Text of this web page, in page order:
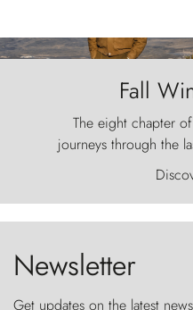
Fall
The eight chapter
journeys through the
world, where the
ancestral fury and the
the sky like
Newsletter
Get updates on the latest